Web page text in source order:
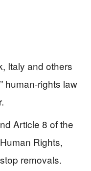
Italy and others
human-rights law
Article 8 of the
Rights,
removals.